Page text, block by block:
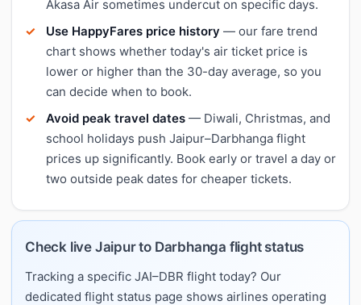
Akasa Air sometimes undercut on specific days.
Use HappyFares price history — our fare trend
chart shows whether today's air ticket price is
lower or higher than the 30-day average, so you
can decide when to book.
Avoid peak travel dates — Diwali, Christmas, and
school holidays push Jaipur–Darbhanga flight
prices up significantly. Book early or travel a day or
two outside peak dates for cheaper tickets.
Check live Jaipur to Darbhanga flight status
Tracking a specific JAI–DBR flight today? Our
dedicated flight status page shows airlines operating